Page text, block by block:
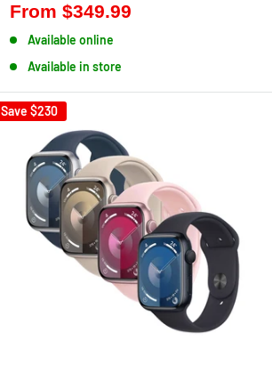
From $349.99
Available online
Available in store
Save $230